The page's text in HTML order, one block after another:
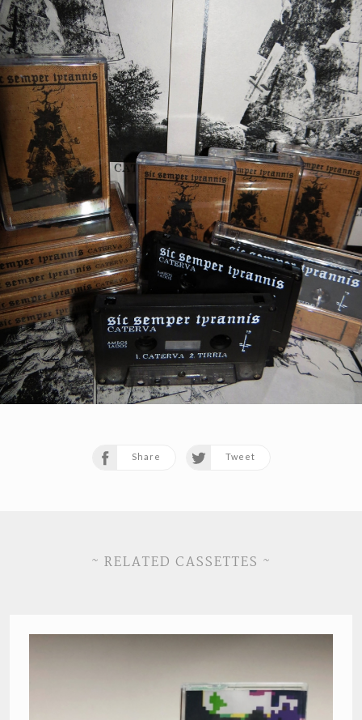
Share Tweet
~ RELATED CASSETTES ~